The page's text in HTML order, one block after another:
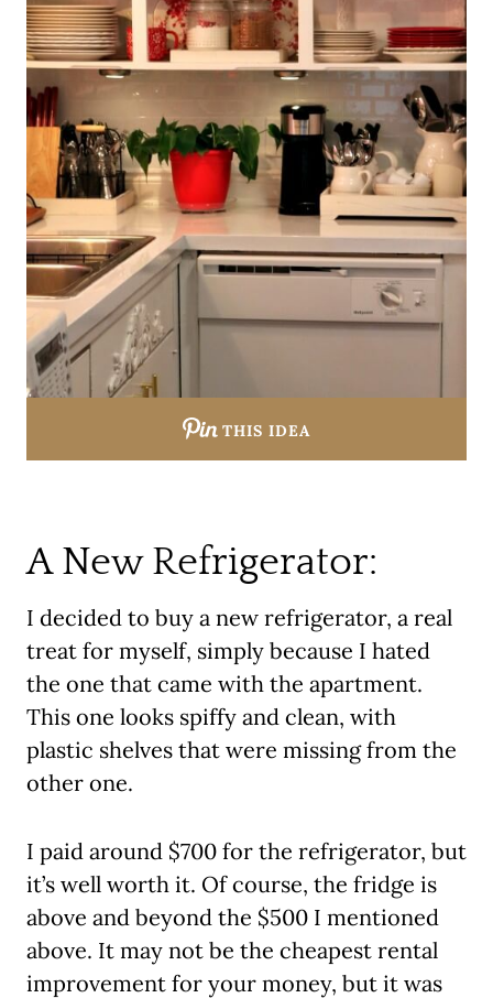
THIS IDEA
A New Refrigerator:
I decided to buy a new refrigerator, a real
treat for myself, simply because I hated
the one that came with the apartment.
This one looks spiffy and clean, with
plastic shelves that were missing from the
other one.
I paid around $700 for the refrigerator, but
it’s well worth it. Of course, the fridge is
above and beyond the $500 I mentioned
above. It may not be the cheapest rental
improvement for your money, but it was